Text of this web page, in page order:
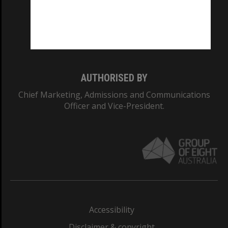
AUTHORISED BY
Chief Marketing, Admissions and Communications
Officer and Vice-President.
Accessibility